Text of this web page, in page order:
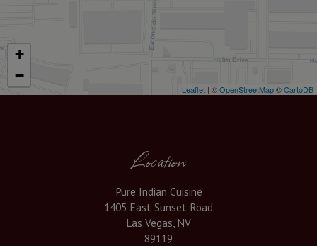
+
−
Leaflet | ©OpenStreetMap©CartoDB
Location
Pure Indian Cuisine
1405 East Sunset Road
Las Vegas, NV
89119